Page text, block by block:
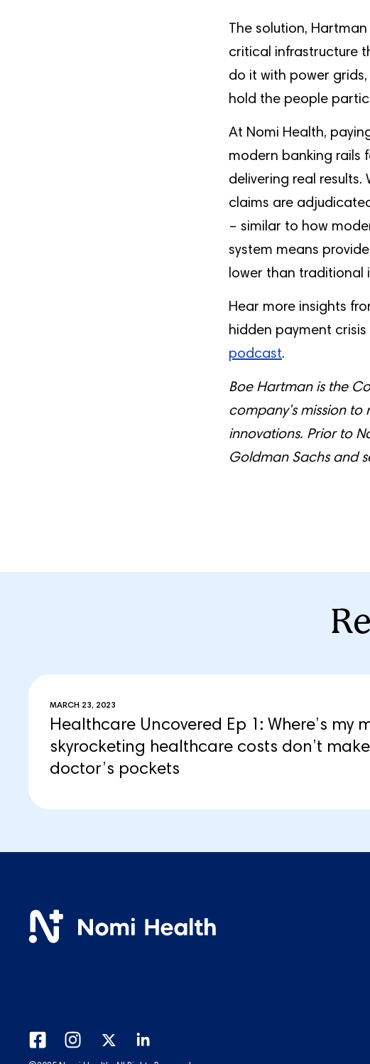
The solution,
critical infrastructure
do it with power
hold the people
At Nomi Health,
modern banking rails
delivering real
claims are
– similar to how
system means
lower than traditional
Hear more insights
hidden payment
podcast.
Boe Hartman is the
company's mission to
innovations. Prior to
Goldman Sachs and
MARCH 23, 2023
Healthcare Uncovered Ep 1: Where’s my
skyrocketing healthcare costs don’t
doctor’s pockets